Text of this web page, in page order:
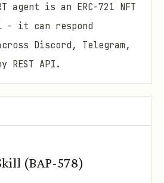
agent is an ERC-721 NFT
- it can respond
Discord, Telegram,
REST API.
(BAP-578)